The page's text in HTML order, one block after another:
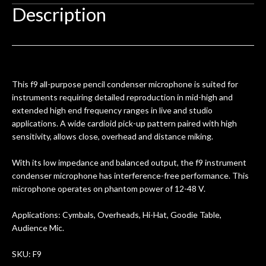
done poorly previously. The staff
seemed very professional,
mentioned there were a few light
thorough cleaning and setup along
with a set of new strings, should have
this old guitar sounding much better.
After picking up the guitar, I was not
disappointed. I’ve changed strings for
years on my own. But the setup and
new playability of this old guitar is
amazing. The Luthier really went above
guitar has never sounded or played
better than it does today. Music & Stuff
Description
This f9 all-purpose pencil condenser microphone is suited for
instruments requiring detailed reproduction in mid-high and
extended high end frequency ranges in live and studio
applications. A wide cardioid pick-up pattern paired with high
sensitivity, allows close, overhead and distance miking.
With its low impedance and balanced output, the f9 instrument
condenser microphone has interference-free performance. This
microphone operates on phantom power of 12-48 V.
Applications: Cymbals, Overheads, Hi-Hat, Goodie Table,
Audience Mic.
SKU: F9